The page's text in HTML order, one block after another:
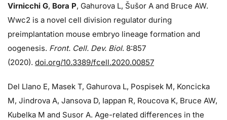
Virnicchi G, Bora P, Gahurova L, Šušor A and Bruce AW.
Wwc2 is a novel cell division regulator during
preimplantation mouse embryo lineage formation and
oogenesis. Front. Cell. Dev. Biol. 8:857
(2020). doi.org/10.3389/fcell.2020.00857
Del Llano E, Masek T, Gahurova L, Pospisek M, Koncicka
M, Jindrova A, Jansova D, Iappan R, Roucova K, Bruce AW,
Kubelka M and Susor A. Age-related differences in the